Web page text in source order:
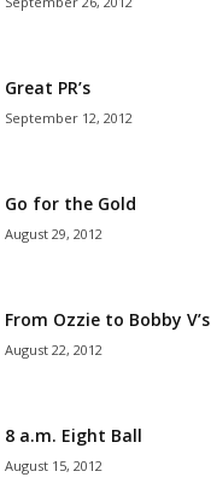
Great PR’s
September 12, 2012
Go for the Gold
August 29, 2012
From Ozzie to Bobby V’s
August 22, 2012
8 a.m. Eight Ball
August 15, 2012